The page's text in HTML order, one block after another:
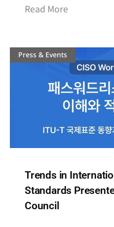
Read More
Press & Events
Trends in
Standards
Council